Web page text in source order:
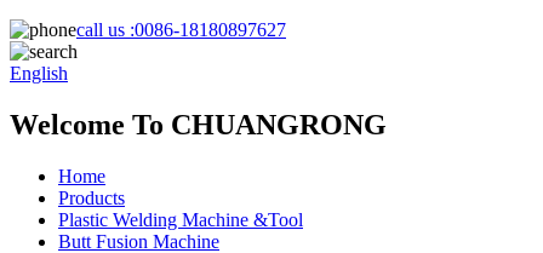
call us :0086-18180897627
English
Welcome To CHUANGRONG
Home
Products
Plastic Welding Machine &Tool
Butt Fusion Machine